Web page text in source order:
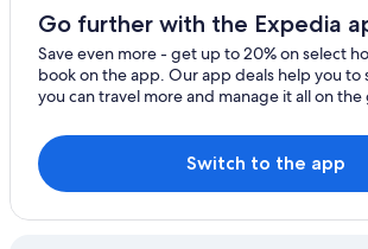
Hotels with a Pool in Lucena
Hotels near Quezon Convention Center
Hotels near Lake Palakpakin
Laguna Hotels
Hotels near Lake Yambo
Lucban Hotels
Go further with the Expedia
Save even more - get up to 20% on select
book on the app. Our app deals help you to
you can travel more and manage it all on the
Switch to the app